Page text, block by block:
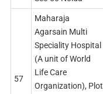
57
Maharaja
Agarsain Multi
Speciality Hospital
(A unit of World
Life Care
Organization), Plot